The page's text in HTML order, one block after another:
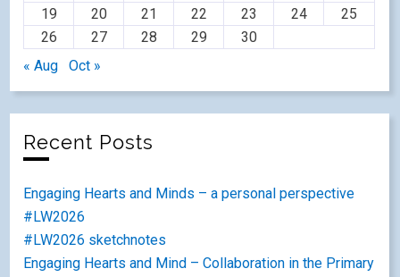
19
20 21 22 23 24
25
26
27 28 29
30
« Aug
Oct »
Recent Posts
Engaging Hearts and Minds – a personal perspective
#LW2026
#LW2026 sketchnotes
Engaging Hearts and Mind – Collaboration in the Primary